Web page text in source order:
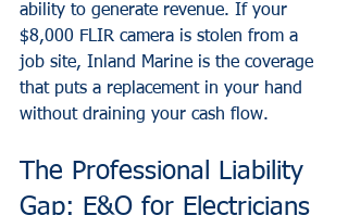
ability to generate revenue. If your
$8,000 FLIR camera is stolen from a
job site, Inland Marine is the coverage
that puts a replacement in your hand
without draining your cash flow.
The Professional Liability
Gap: E&O for Electricians